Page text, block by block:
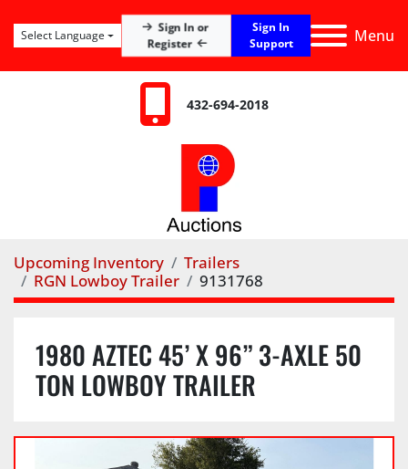
Menu
Sign In or
Register
Sign In
Support
Select Language
432-694-2018
Upcoming Inventory
Trailers
RGN Lowboy Trailer
9131768
1980 AZTEC 45’ X 96” 3-AXLE 50
TON LOWBOY TRAILER